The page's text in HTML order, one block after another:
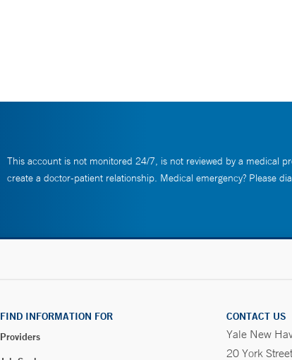
This account is not monitored 24/7, is not reviewed by a medical
create a doctor-patient relationship. Medical emergency? Please
FIND INFORMATION FOR
Providers
CONTACT US
Yale New
20 York Street